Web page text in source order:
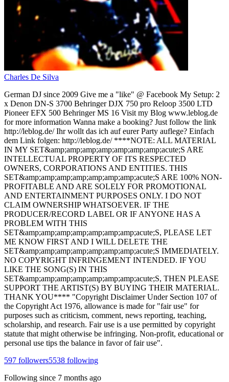
Charles De Silva
German DJ since 2009 Give me a "like" @ Facebook My Setup: 2
x Denon DN-S 3700 Behringer DJX 750 pro Reloop 3500 LTD
Pioneer EFX 500 Behringer MS 16 Visit my Blog www.leblog.de
for more information Wanna make a booking? Just follow the link
http://leblog.de/ Ihr wollt das ich auf eurer Party auflege? Einfach
dem Link folgen: http://leblog.de/ ****NOTE: ALL MATERIAL
IN MY SET&amp;amp;amp;amp;amp;amp;amp;acute;S ARE
INTELLECTUAL PROPERTY OF ITS RESPECTED
OWNERS, CORPORATIONS AND ENTITIES. THIS
SET&amp;amp;amp;amp;amp;amp;amp;acute;S ARE 100% NON-
PROFITABLE AND ARE SOLELY FOR PROMOTIONAL
AND ENTERTAINMENT PURPOSES ONLY. I DO NOT
CLAIM OWNERSHIP WHATSOEVER. IF THE
PRODUCER/RECORD LABEL OR IF ANYONE HAS A
PROBLEM WITH THIS
SET&amp;amp;amp;amp;amp;amp;amp;acute;S, PLEASE LET
ME KNOW FIRST AND I WILL DELETE THE
SET&amp;amp;amp;amp;amp;amp;amp;acute;S IMMEDIATELY.
NO COPYRIGHT INFRINGEMENT INTENDED. IF YOU
LIKE THE SONG(S) IN THIS
SET&amp;amp;amp;amp;amp;amp;amp;acute;S, THEN PLEASE
SUPPORT THE ARTIST(S) BY BUYING THEIR MATERIAL.
THANK YOU**** "Copyright Disclaimer Under Section 107 of
the Copyright Act 1976, allowance is made for "fair use" for
purposes such as criticism, comment, news reporting, teaching,
scholarship, and research. Fair use is a use permitted by copyright
statute that might otherwise be infringing. Non-profit, educational or
personal use tips the balance in favor of fair use".
597 followers5538 following
Following since 7 months ago